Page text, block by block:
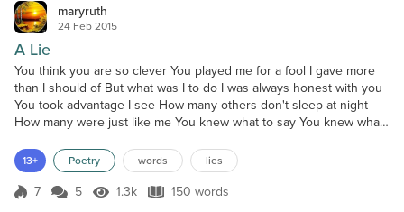
maryruth
24 Feb 2015
A Lie
You think you are so clever You played me for a fool I gave more
than I should of But what was I to do I was always honest with you
You took advantage I see How many others don't sleep at night
How many were just like me You knew what to say You knew what I
you Just remember this my friend When you sleep alone at night
You could of had the best Now who is up...
13+ Poetry words lies
Score 7
7 5 1.3k Views
1.3k 150 words
150 words